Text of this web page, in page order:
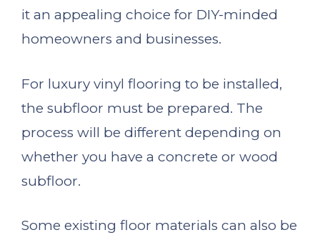
it an appealing choice for DIY-minded
homeowners and businesses.
For luxury vinyl flooring to be installed,
the subfloor must be prepared. The
process will be different depending on
whether you have a concrete or wood
subfloor.
Some existing floor materials can also be